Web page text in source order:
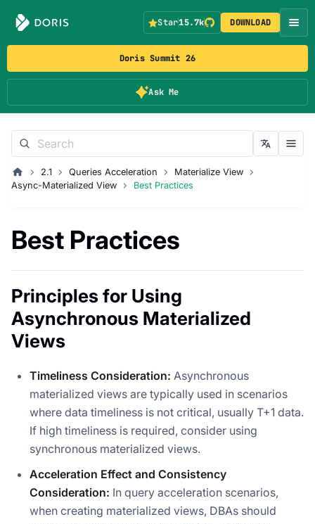
Doris Summit 26
Ask Me
Star15.7k DOWNLOAD
2.1 Queries Acceleration
Materialize View
Async-Materialized View
Best Practices
Best Practices
Principles for Using
Asynchronous Materialized
Views
Timeliness Consideration: Asynchronous
materialized views are typically used in scenarios
where data timeliness is not critical, usually T+1 data.
If high timeliness is required, consider using
synchronous materialized views.
Acceleration Effect and Consistency
Consideration: In query acceleration scenarios,
when creating materialized views, DBAs should